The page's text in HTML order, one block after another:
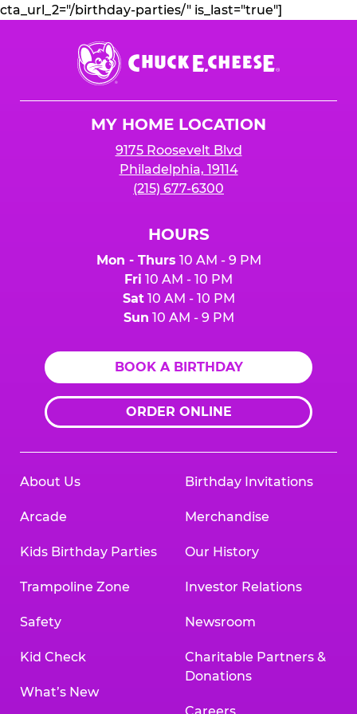
cta_url_2="/birthday-parties/" is_last="true"]
Chuck
E.
Cheese
MY HOME LOCATION
9175 Roosevelt Blvd
Philadelphia, 19114
(215) 677-6300
HOURS
Mon - Thurs 10 AM - 9 PM
Fri 10 AM - 10 PM
Sat10 AM - 10 PM
Sun 10 AM - 9 PM
BOOK A BIRTHDAY
ORDER ONLINE
About Us
Arcade
Kids Birthday Parties
Trampoline Zone
Safety
Kid Check
What’s New
Birthday Invitations
Merchandise
Our History
Investor Relations
Newsroom
Charitable Partners &
Donations